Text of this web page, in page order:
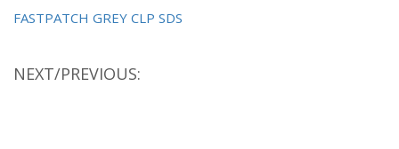
FASTPATCH GREY CLP SDS
NEXT/PREVIOUS: